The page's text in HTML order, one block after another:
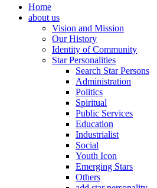
Home
about us
Vision and Mission
Our History
Identity of Community
Star Personalities
Search Star Persons
Administration
Politics
Spiritual
Public Services
Education
Industrialist
Social
Youth Icon
Emerging Stars
Others